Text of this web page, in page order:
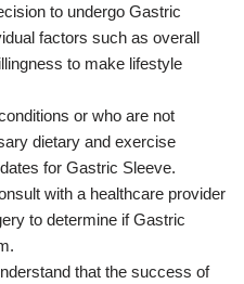
to undergo Gastric
factors such as overall
to make lifestyle
or who are not
dietary and exercise
for Gastric Sleeve.
with a healthcare provider
to determine if Gastric
that the success of